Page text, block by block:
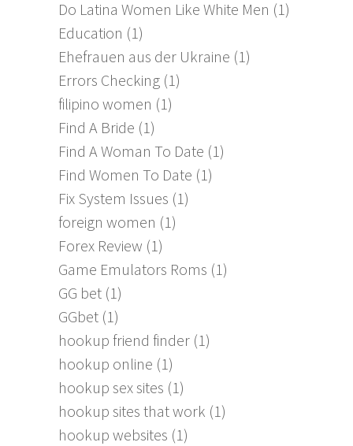
Do Latina Women Like White Men (1)
Education (1)
Ehefrauen aus der Ukraine (1)
Errors Checking (1)
filipino women (1)
Find A Bride (1)
Find A Woman To Date (1)
Find Women To Date (1)
Fix System Issues (1)
foreign women (1)
Forex Review (1)
Game Emulators Roms (1)
GG bet (1)
GGbet (1)
hookup friend finder (1)
hookup online (1)
hookup sex sites (1)
hookup sites that work (1)
hookup websites (1)